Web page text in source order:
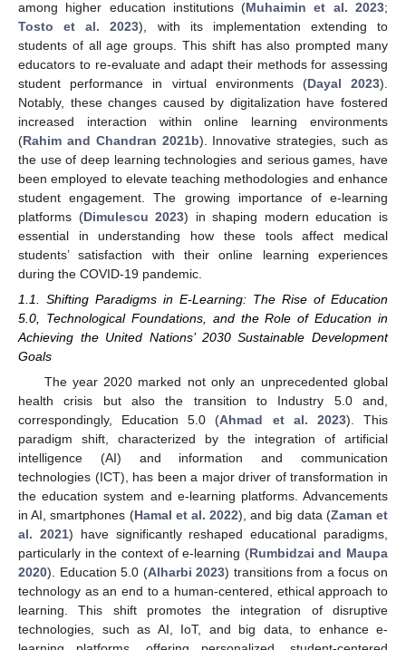
among higher education institutions (Muhaimin et al. 2023;
Tosto et al. 2023), with its implementation extending to
students of all age groups. This shift has also prompted many
educators to re-evaluate and adapt their methods for assessing
student performance in virtual environments (Dayal 2023).
Notably, these changes caused by digitalization have fostered
increased interaction within online learning environments
(Rahim and Chandran 2021b). Innovative strategies, such as
the use of deep learning technologies and serious games, have
been employed to elevate teaching methodologies and enhance
student engagement. The growing importance of e-learning
platforms (Dimulescu 2023) in shaping modern education is
essential in understanding how these tools affect medical
students’ satisfaction with their online learning experiences
during the COVID-19 pandemic.
1.1. Shifting Paradigms in E-Learning: The Rise of Education
5.0, Technological Foundations, and the Role of Education in
Achieving the United Nations’ 2030 Sustainable Development
Goals
The year 2020 marked not only an unprecedented global
health crisis but also the transition to Industry 5.0 and,
correspondingly, Education 5.0 (Ahmad et al. 2023). This
paradigm shift, characterized by the integration of artificial
intelligence (AI) and information and communication
technologies (ICT), has been a major driver of transformation in
the education system and e-learning platforms. Advancements
in AI, smartphones (Hamal et al. 2022), and big data (Zaman et
al. 2021) have significantly reshaped educational paradigms,
particularly in the context of e-learning (Rumbidzai and Maupa
2020). Education 5.0 (Alharbi 2023) transitions from a focus on
technology as an end to a human-centered, ethical approach to
learning. This shift promotes the integration of disruptive
technologies, such as AI, IoT, and big data, to enhance e-